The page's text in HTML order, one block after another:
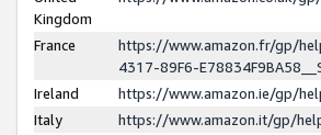
Kingdom
France
https://www.amazon.fr/gp/
4317-89F6-
Ireland
https://www.amazon.ie/gp/
Italy
https://www.amazon.it/gp/